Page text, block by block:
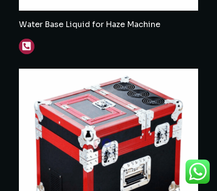
Water Base Liquid for Haze Machine